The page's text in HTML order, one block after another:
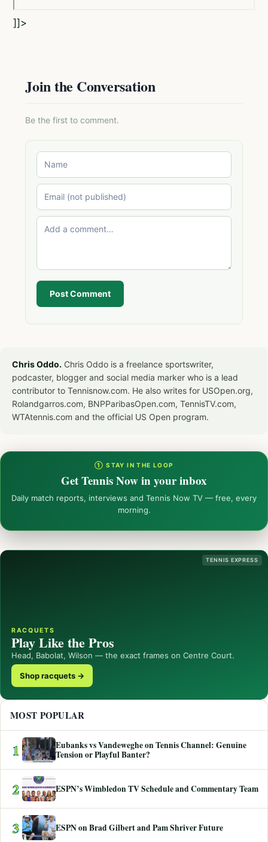
]]>
Join the Conversation
Be the first to comment.
Post Comment
Chris Oddo. Chris Oddo is a freelance sportswriter,
podcaster, blogger and social media marker who is a lead
contributor to Tennisnow.com. He also writes for USOpen.org,
Rolandgarros.com, BNPParibasOpen.com, TennisTV.com,
WTAtennis.com and the official US Open program.
① STAY IN THE LOOP
Get Tennis Now in your inbox
Daily match reports, interviews and Tennis Now TV — free, every
morning.
TENNIS EXPRESS
RACQUETS
Play Like the Pros
Head, Babolat, Wilson — the exact frames on Centre Court.
Shop racquets →
MOST POPULAR
1
Eubanks vs Vandeweghe on Tennis Channel: Genuine
Tension or Playful Banter?
2 ESPN’s Wimbledon TV Schedule and Commentary Team
3 ESPN on Brad Gilbert and Pam Shriver Future